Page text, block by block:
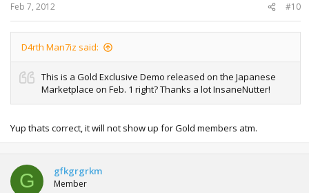
Feb 7, 2012 #10
D4rth Man7iz said:
This is a Gold Exclusive Demo released on the Japanese
Marketplace on Feb. 1 right? Thanks a lot InsaneNutter!
Yup thats correct, it will not show up for Gold members atm.
G gfkgrgrkm
Member